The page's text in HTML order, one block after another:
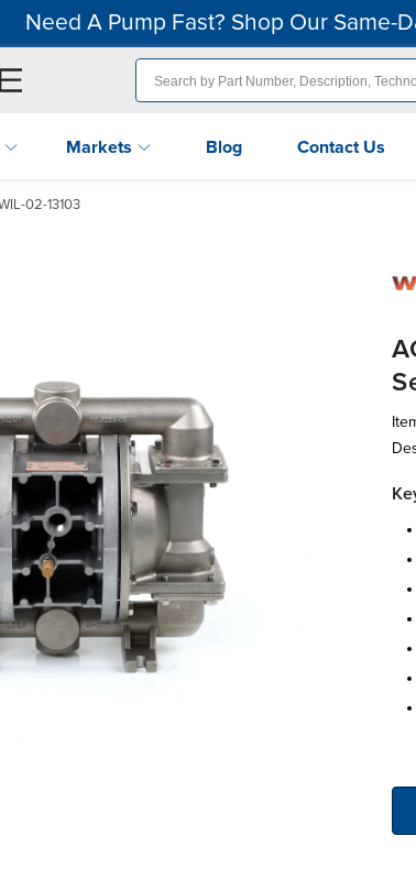
Need A Pump Fast? Shop Our Same-
Markets Blog Contact Us
02-13103